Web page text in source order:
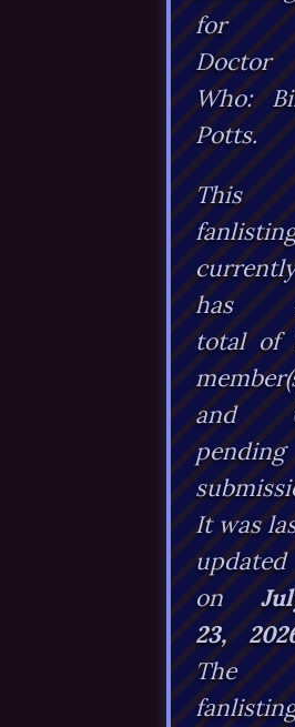
for
Doctor
Who:
Potts.
This
currently
has
total of
and
pending
It was
updated
on
23,
The